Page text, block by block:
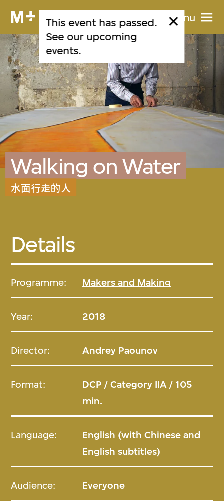
Menu
This event has passed.
See our upcoming
events.
Walking on Water
水面行走的人
Details
Programme: Makers and Making
Year: 2018
Director: Andrey Paounov
Format:
DCP / Category IIA / 105
min.
Language:
English (with Chinese and
English subtitles)
Audience: Everyone